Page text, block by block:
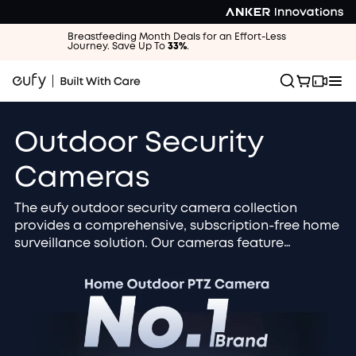
Breastfeeding Month Deals for an Effort-Less
Journey. Save Up To 33%.
Outdoor Security
Cameras
The eufy outdoor security camera collection
provides a comprehensive, subscription-free home
surveillance solution. Our cameras feature
detection to accurately identify people, vehicles,
and packages. Choose the solar-powered, wire-
free design for zero maintenance and continuous
operation. All footage is securely stored locally
and protected by military-grade encryption for